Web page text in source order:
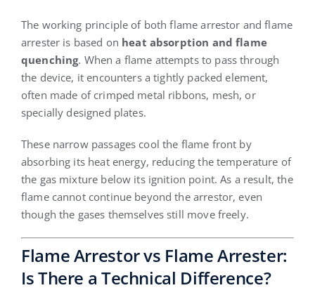
The working principle of both flame arrestor and flame
arrester is based on heat absorption and flame
quenching. When a flame attempts to pass through
the device, it encounters a tightly packed element,
often made of crimped metal ribbons, mesh, or
specially designed plates.
These narrow passages cool the flame front by
absorbing its heat energy, reducing the temperature of
the gas mixture below its ignition point. As a result, the
flame cannot continue beyond the arrestor, even
though the gases themselves still move freely.
Flame Arrestor vs Flame Arrester:
Is There a Technical Difference?